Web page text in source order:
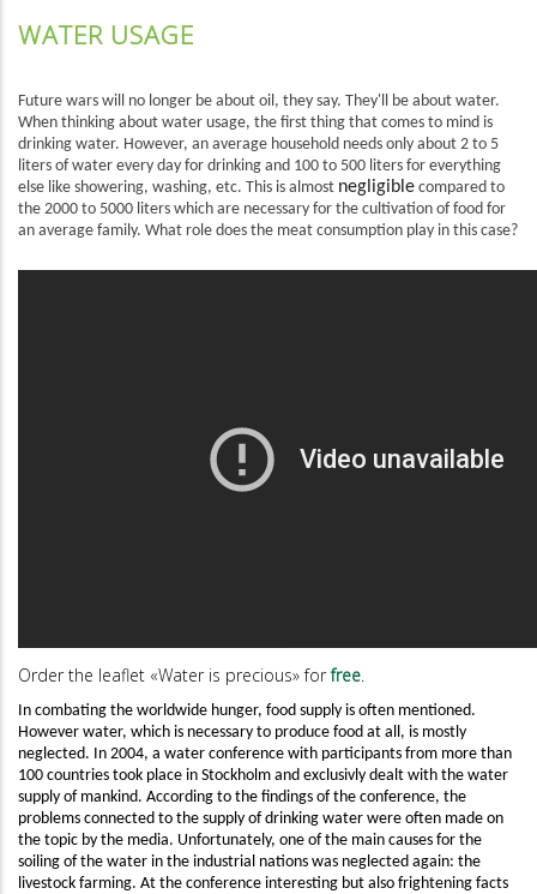
WATER USAGE
Future wars will no longer be about oil, they say. They'll be about water.
When thinking about water usage, the first thing that comes to mind is
drinking water. However, an average household needs only about 2 to 5
liters of water every day for drinking and 100 to 500 liters for everything
else like showering, washing, etc. This is almost negligible compared to
the 2000 to 5000 liters which are necessary for the cultivation of food for
an average family. What role does the meat consumption play in this case?
Order the leaflet «Water is precious» forfree
In combating the worldwide hunger, food supply is often mentioned.
However water, which is necessary to produce food at all, is mostly
neglected. In 2004, a water conference with participants from more than
100 countries took place in Stockholm and exclusivly dealt with the water
supply of mankind. According to the findings of the conference, the
problems connected to the supply of drinking water were often made on
the topic by the media. Unfortunately, one of the main causes for the
soiling of the water in the industrial nations was neglected again: the
livestock farming. At the conference interesting but also frightening facts